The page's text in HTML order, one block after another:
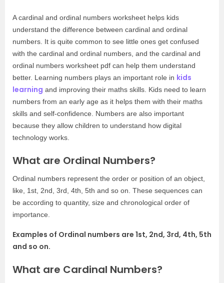
A cardinal and ordinal numbers worksheet helps kids
understand the difference between cardinal and ordinal
numbers. It is quite common to see little ones get confused
with the cardinal and ordinal numbers, and the cardinal and
ordinal numbers worksheet pdf can help them understand
better. Learning numbers plays an important role in kids
learning and improving their maths skills. Kids need to learn
numbers from an early age as it helps them with their maths
skills and self-confidence. Numbers are also important
because they allow children to understand how digital
technology works.
What are Ordinal Numbers?
Ordinal numbers represent the order or position of an object,
like, 1st, 2nd, 3rd, 4th, 5th and so on. These sequences can
be according to quantity, size and chronological order of
importance.
Examples of Ordinal numbers are 1st, 2nd, 3rd, 4th, 5th
and so on.
What are Cardinal Numbers?